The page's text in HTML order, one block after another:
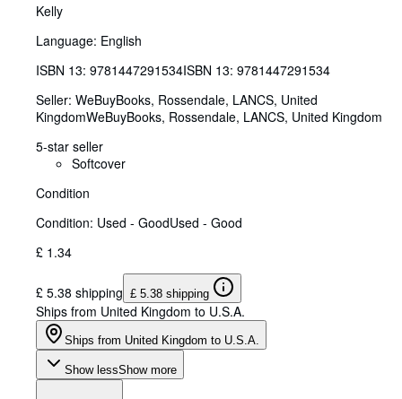
Kelly
Language: English
ISBN 13: 9781447291534ISBN 13: 9781447291534
Seller: WeBuyBooks, Rossendale, LANCS, United
KingdomWeBuyBooks, Rossendale, LANCS, United Kingdom
5-star seller
Softcover
Condition
Condition: Used - GoodUsed - Good
£ 1.34
£ 5.38 shipping £ 5.38 shipping
Ships from United Kingdom to U.S.A.
Ships from United Kingdom to U.S.A.
Show lessShow more